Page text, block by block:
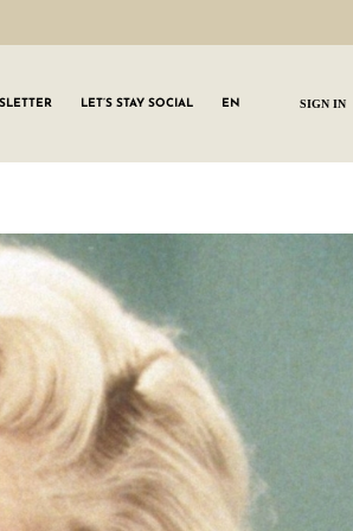
LET’S STAY SOCIAL EN SIGN IN
Lemon Water
Vitamin C Serum